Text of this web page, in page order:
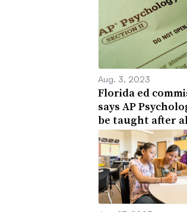
Aug. 3, 2023
Florida ed
says AP
be taught after